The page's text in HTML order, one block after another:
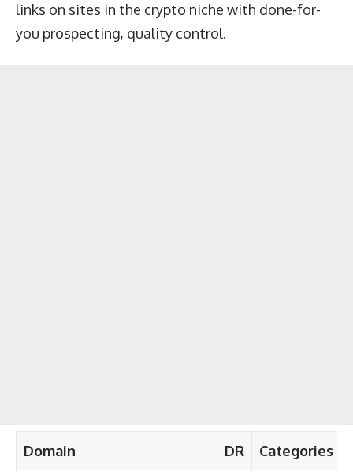
links on sites in the crypto niche with done-for-
you prospecting, quality control.
Domain DR Categories